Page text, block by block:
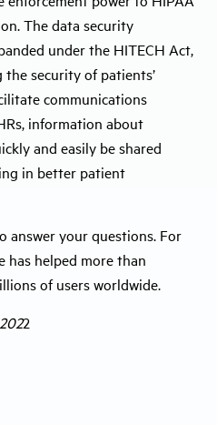
The data security
under the HITECH Act,
security of patients’
communications
information about
and easily be shared
in better patient
answer your questions. For
has helped more than
of users worldwide.
2